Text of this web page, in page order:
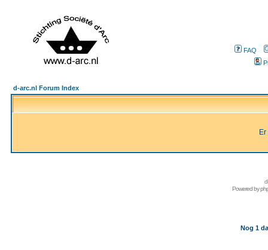
FAQ
d-arc.nl Forum Index
Powered by
Nog 1